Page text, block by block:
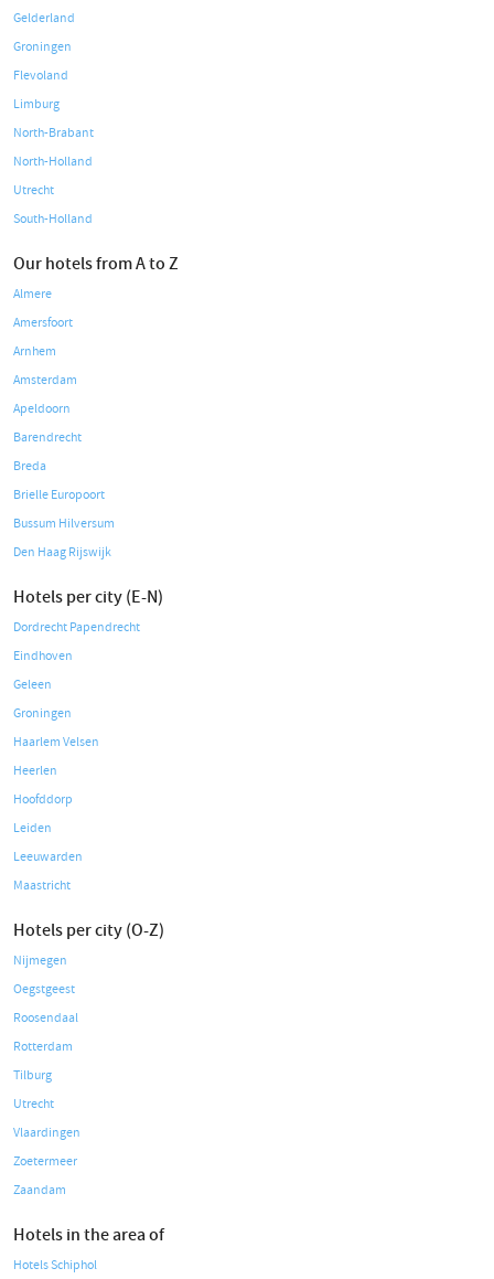
Gelderland
Groningen
Flevoland
Limburg
North-Brabant
North-Holland
Utrecht
South-Holland
Our hotels from A to Z
Almere
Amersfoort
Arnhem
Amsterdam
Apeldoorn
Barendrecht
Breda
Brielle Europoort
Bussum Hilversum
Den Haag Rijswijk
Hotels per city (E-N)
Dordrecht Papendrecht
Eindhoven
Geleen
Groningen
Haarlem Velsen
Heerlen
Hoofddorp
Leiden
Leeuwarden
Maastricht
Hotels per city (O-Z)
Nijmegen
Oegstgeest
Roosendaal
Rotterdam
Tilburg
Utrecht
Vlaardingen
Zoetermeer
Zaandam
Hotels in the area of
Hotels Schiphol